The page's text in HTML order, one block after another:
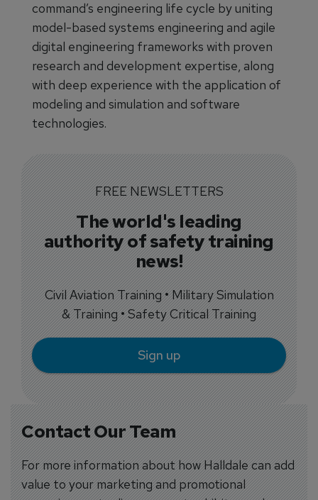
Contact Our Team
For more information about how Halldale can add
value to your marketing and promotional
command’s engineering life cycle by uniting
model-based systems engineering and agile
digital engineering frameworks with proven
research and development expertise, along
with deep experience with the application of
modeling and simulation and software
technologies.
FREE NEWSLETTERS
The world's leading
authority of safety training
news!
Civil Aviation Training • Military Simulation
& Training • Safety Critical Training
Sign up